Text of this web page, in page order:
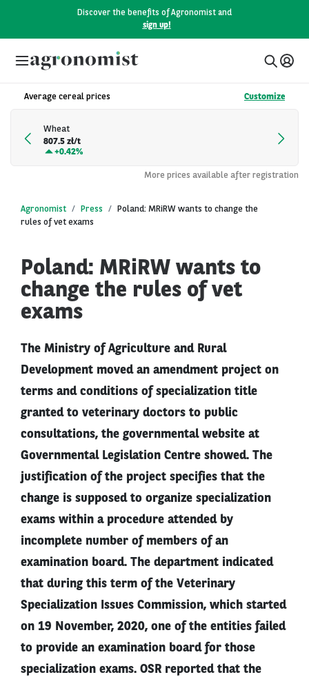
Discover the benefits of Agronomist and
sign up!
Average cereal prices Customize
Wheat
807.5 zł/t
+0.42%
More prices available after registration
Agronomist Press
Poland: MRiRW wants to change the
rules of vet exams
Poland: MRiRW wants to
change the rules of vet
exams
The Ministry of Agriculture and Rural
Development moved an amendment project on
terms and conditions of specialization title
granted to veterinary doctors to public
consultations, the governmental website at
Governmental Legislation Centre showed. The
justification of the project specifies that the
change is supposed to organize specialization
exams within a procedure attended by
incomplete number of members of an
examination board. The department indicated
that during this term of the Veterinary
Specialization Issues Commission, which started
on 19 November, 2020, one of the entities failed
to provide an examination board for those
specialization exams. OSR reported that the